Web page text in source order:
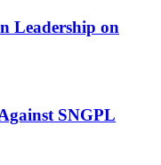
Leadership on
SNGPL